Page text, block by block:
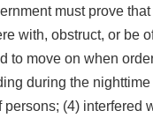
must prove
with, obstruct, or be
to move on when
during the
(4) interfered